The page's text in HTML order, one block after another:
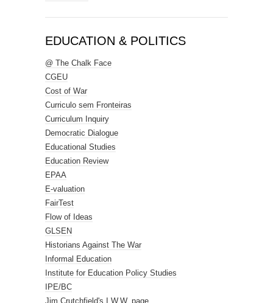
EDUCATION & POLITICS
@ The Chalk Face
CGEU
Cost of War
Curriculo sem Fronteiras
Curriculum Inquiry
Democratic Dialogue
Educational Studies
Education Review
EPAA
E-valuation
FairTest
Flow of Ideas
GLSEN
Historians Against The War
Informal Education
Institute for Education Policy Studies
IPE/BC
Jim Crutchfield's I.W.W. page